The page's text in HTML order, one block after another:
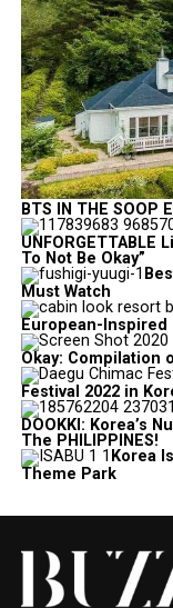
BTS IN THE
UNFORGETTABLE
To Not Be Okay”
Must Watch
European-Inspired
Okay: Compilation
Festival 2022 in
DOOKKI: Korea’s
The PHILIPPINES!
Korea
Theme Park